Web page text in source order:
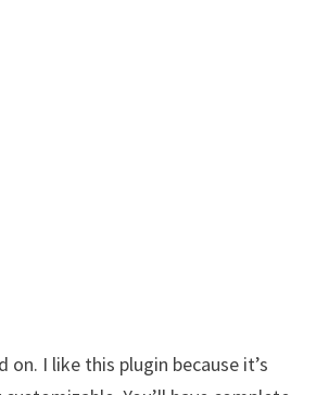
on. I like this plugin because it’s